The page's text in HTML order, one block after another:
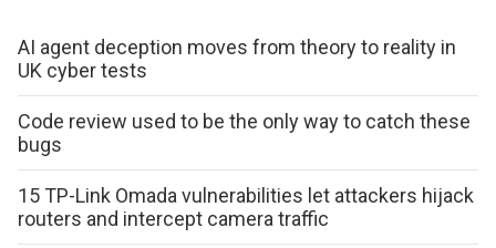
AI agent deception moves from theory to reality in
UK cyber tests
Code review used to be the only way to catch these
bugs
15 TP-Link Omada vulnerabilities let attackers hijack
routers and intercept camera traffic